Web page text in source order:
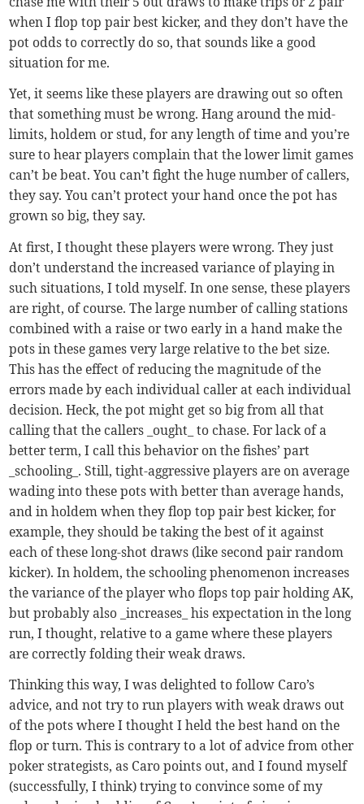
when I flop top pair best kicker, and they don’t have the
pot odds to correctly do so, that sounds like a good
situation for me.
Yet, it seems like these players are drawing out so often
that something must be wrong. Hang around the mid-
limits, holdem or stud, for any length of time and you’re
sure to hear players complain that the lower limit games
can’t be beat. You can’t fight the huge number of callers,
they say. You can’t protect your hand once the pot has
grown so big, they say.
At first, I thought these players were wrong. They just
don’t understand the increased variance of playing in
such situations, I told myself. In one sense, these players
are right, of course. The large number of calling stations
combined with a raise or two early in a hand make the
pots in these games very large relative to the bet size.
This has the effect of reducing the magnitude of the
errors made by each individual caller at each individual
decision. Heck, the pot might get so big from all that
calling that the callers _ought_ to chase. For lack of a
better term, I call this behavior on the fishes’ part
_schooling_. Still, tight-aggressive players are on average
wading into these pots with better than average hands,
and in holdem when they flop top pair best kicker, for
example, they should be taking the best of it against
each of these long-shot draws (like second pair random
kicker). In holdem, the schooling phenomenon increases
the variance of the player who flops top pair holding AK,
but probably also _increases_ his expectation in the long
run, I thought, relative to a game where these players
are correctly folding their weak draws.
Thinking this way, I was delighted to follow Caro’s
advice, and not try to run players with weak draws out
of the pots where I thought I held the best hand on the
flop or turn. This is contrary to a lot of advice from other
poker strategists, as Caro points out, and I found myself
(successfully, I think) trying to convince some of my